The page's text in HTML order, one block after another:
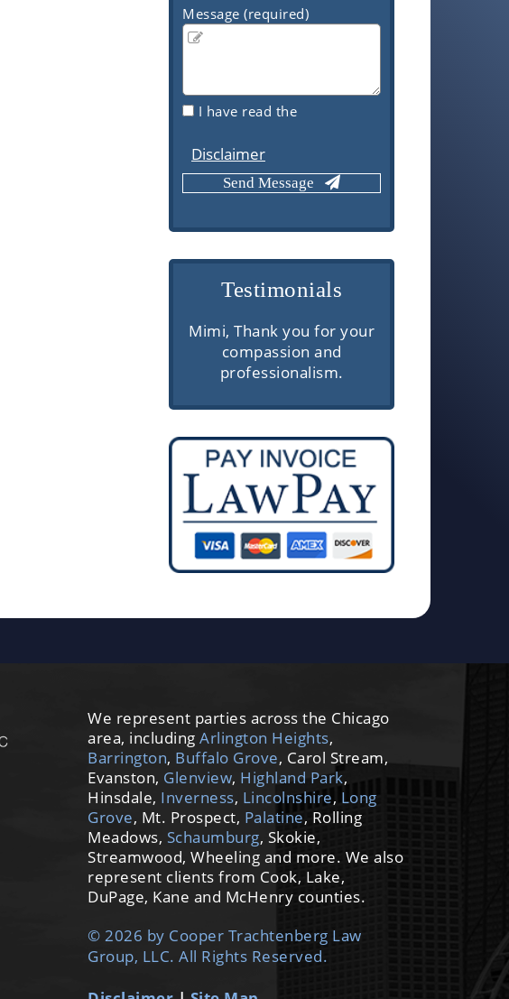
Message (required)
I have read the
Disclaimer
Testimonials
Mimi, Thank you for your
compassion and
professionalism.
We represent parties across the Chicago
area, including Arlington Heights,
Barrington, Buffalo Grove, Carol Stream,
Evanston, Glenview, Highland Park,
Hinsdale, Inverness, Lincolnshire, Long
Grove, Mt. Prospect, Palatine, Rolling
Meadows, Schaumburg, Skokie,
Streamwood, Wheeling and more. We also
represent clients from Cook, Lake,
DuPage, Kane and McHenry counties.
© 2026 by Cooper Trachtenberg Law
Group, LLC. All Rights Reserved.